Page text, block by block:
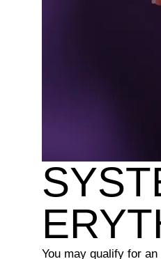
You may qualify for